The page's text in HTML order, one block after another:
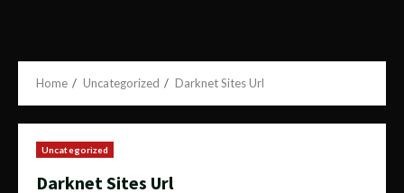
Home Uncategorized Darknet Sites Url
Uncategorized
Darknet Sites Url